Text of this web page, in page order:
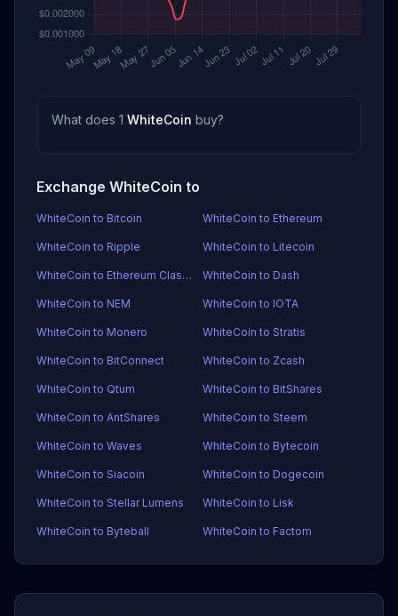
What does 1 WhiteCoin buy?
Exchange WhiteCoin to
WhiteCoin to Bitcoin WhiteCoin to Ethereum
WhiteCoin to Ripple WhiteCoin to Litecoin
WhiteCoin to Ethereum Classic WhiteCoin to Dash
WhiteCoin to NEM WhiteCoin to IOTA
WhiteCoin to Monero WhiteCoin to Stratis
WhiteCoin to BitConnect WhiteCoin to Zcash
WhiteCoin to Qtum WhiteCoin to BitShares
WhiteCoin to AntShares WhiteCoin to Steem
WhiteCoin to Waves WhiteCoin to Bytecoin
WhiteCoin to Siacoin WhiteCoin to Dogecoin
WhiteCoin to Stellar Lumens WhiteCoin to Lisk
WhiteCoin to Byteball WhiteCoin to Factom